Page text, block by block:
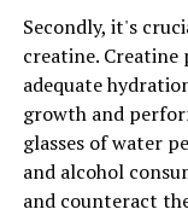
DON'T MISS
Revolutionizing
Science and
Secondly, it's
creatine. Creatine
adequate
growth and
glasses of water
and alcohol
and counteract